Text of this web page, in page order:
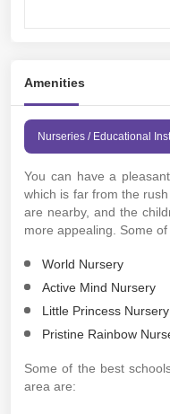
Amenities
Nurseries / Educational
You can have a
which is far from the
are nearby, and the
more appealing. Some
World Nursery
Active Mind Nursery
Little Princess Nursery
Pristine Rainbow
Some of the best
area are: